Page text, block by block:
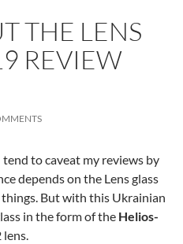
THE LENS
REVIEW
tend to caveat my reviews by
depends on the Lens glass
things. But with this Ukrainian
in the form of the Helios-
lens.